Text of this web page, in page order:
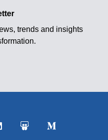
trends and insights